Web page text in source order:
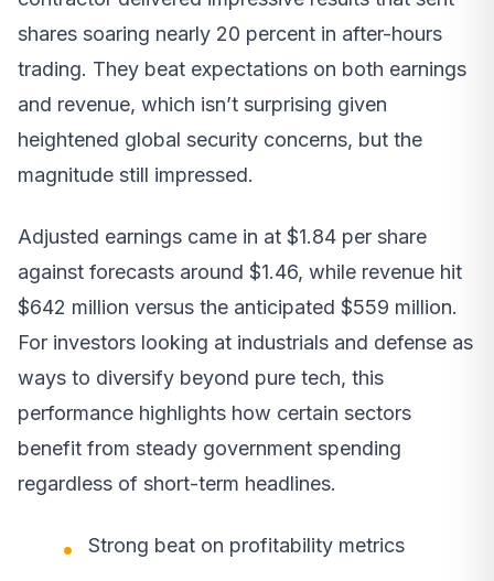
shares soaring nearly 20 percent in after-hours
trading. They beat expectations on both earnings
and revenue, which isn’t surprising given
heightened global security concerns, but the
magnitude still impressed.
Adjusted earnings came in at $1.84 per share
against forecasts around $1.46, while revenue hit
$642 million versus the anticipated $559 million.
For investors looking at industrials and defense as
ways to diversify beyond pure tech, this
performance highlights how certain sectors
benefit from steady government spending
regardless of short-term headlines.
Strong beat on profitability metrics